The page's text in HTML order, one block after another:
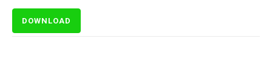
DOWNLOAD